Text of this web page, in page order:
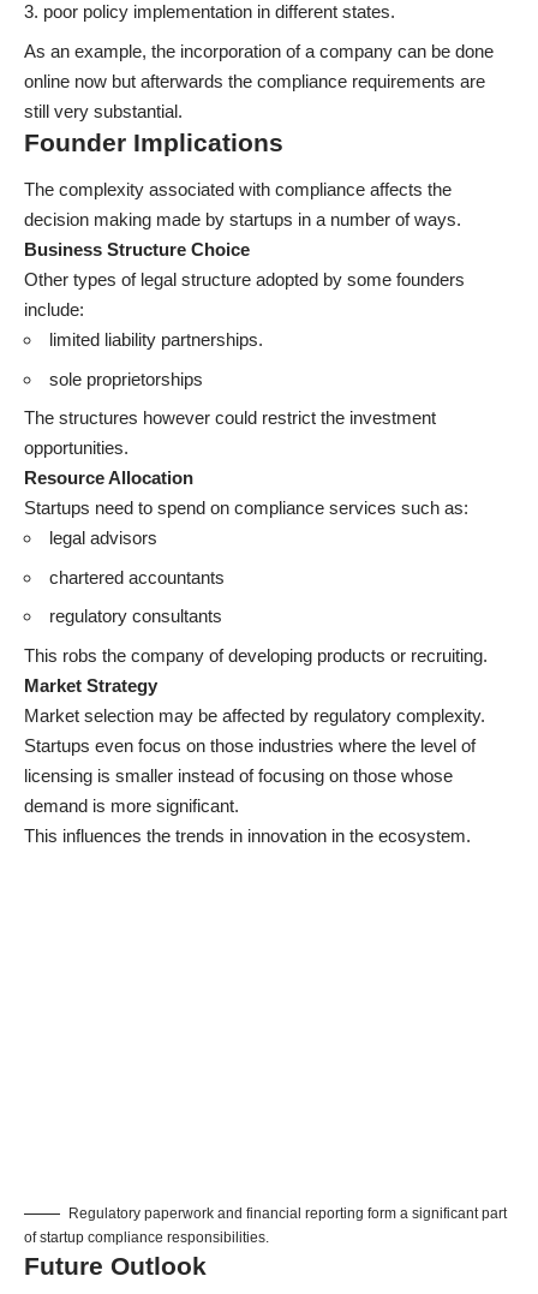
poor policy implementation in different states.
As an example, the incorporation of a company can be done
online now but afterwards the compliance requirements are
still very substantial.
Founder Implications
The complexity associated with compliance affects the
decision making made by startups in a number of ways.
Business Structure Choice
Other types of legal structure adopted by some founders
include:
limited liability partnerships.
sole proprietorships
The structures however could restrict the investment
opportunities.
Resource Allocation
Startups need to spend on compliance services such as:
legal advisors
chartered accountants
regulatory consultants
This robs the company of developing products or recruiting.
Market Strategy
Market selection may be affected by regulatory complexity.
Startups even focus on those industries where the level of
licensing is smaller instead of focusing on those whose
demand is more significant.
This influences the trends in innovation in the ecosystem.
Regulatory paperwork and financial reporting form a significant part
of startup compliance responsibilities.
Future Outlook